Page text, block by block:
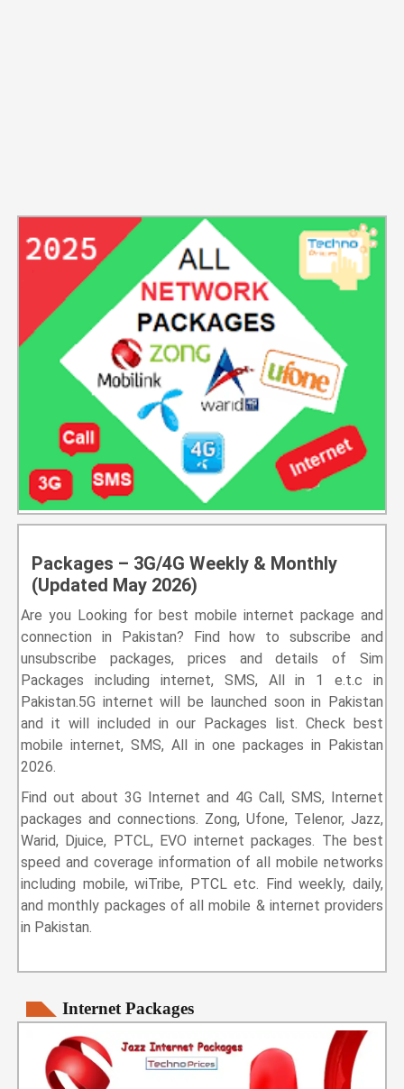
Packages – 3G/4G Weekly & Monthly
(Updated May 2026)
Are you Looking for best mobile internet package and
connection in Pakistan? Find how to subscribe and
unsubscribe packages, prices and details of Sim
Packages including internet, SMS, All in 1 e.t.c in
Pakistan.5G internet will be launched soon in Pakistan
and it will included in our Packages list. Check best
mobile internet, SMS, All in one packages in Pakistan
2026.
Find out about 3G Internet and 4G Call, SMS, Internet
packages and connections. Zong, Ufone, Telenor, Jazz,
Warid, Djuice, PTCL, EVO internet packages. The best
speed and coverage information of all mobile networks
including mobile, wiTribe, PTCL etc. Find weekly, daily,
and monthly packages of all mobile & internet providers
in Pakistan.
Internet Packages